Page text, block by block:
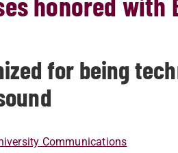
for being
Communications